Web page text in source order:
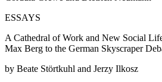
ESSAYS
A Cathedral of Work and New Social
Max Berg to the German Skyscraper
by Beate Störtkuhl and Jerzy Ilkosz